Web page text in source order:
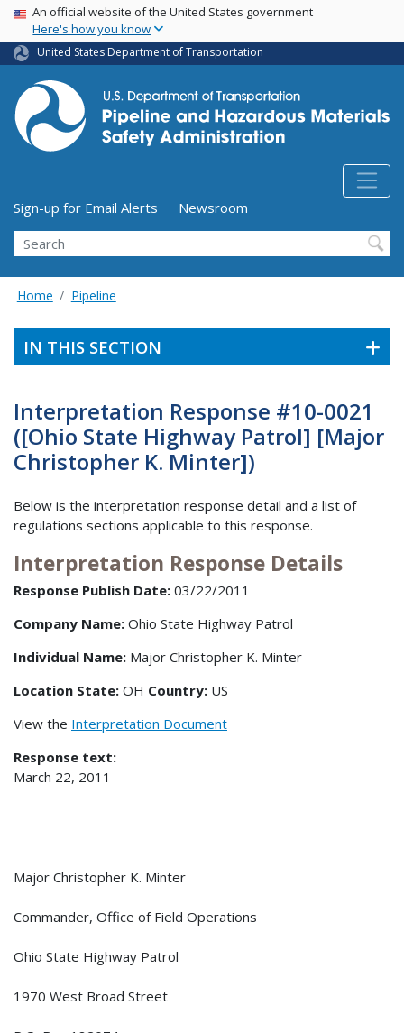
Skip
main
content
USA Banner
An official website of the United States government
Here's how you know
United States Department of Transportation
Utility Menu (above search form)
Sign-up for Email Alerts
Newsroom
Search
Home Pipeline
IN THIS SECTION
Interpretation Response #10-0021
([Ohio State Highway Patrol] [Major
Christopher K. Minter])
Below is the interpretation response detail and a list of
regulations sections applicable to this response.
Interpretation Response Details
Response Publish Date: 03/22/2011
Company Name: Ohio State Highway Patrol
Individual Name: Major Christopher K. Minter
Location State: OH Country: US
View the Interpretation Document
Response text:
March 22, 2011
Major Christopher K. Minter
Commander, Office of Field Operations
Ohio State Highway Patrol
1970 West Broad Street